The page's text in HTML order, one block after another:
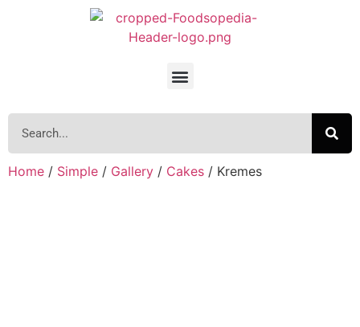
Home / Simple / Gallery / Cakes / Kremes